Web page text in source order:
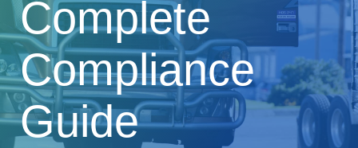
Complete
Compliance
Guide